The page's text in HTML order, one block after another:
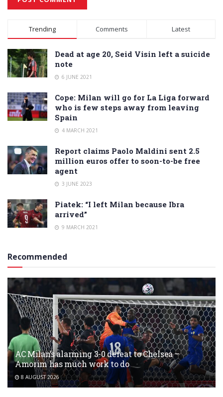
Alternative:
Trending Comments Latest
Dead at age 20, Seid Visin left a suicide
note
6 JUNE 2021
Cope: Milan will go for La Liga forward
who is few steps away from leaving
Spain
4 MARCH 2021
Report claims Paolo Maldini sent 2.5
million euros offer to soon-to-be free
agent
3 JUNE 2023
Piatek: “I left Milan because Ibra
arrived”
9 MARCH 2021
Recommended
AC Milan’s alarming 3-0 defeat to Chelsea –
Amorim has much work to do
8 AUGUST 2026